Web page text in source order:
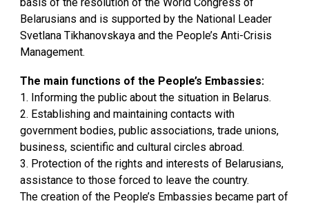
Belarusians and is supported by the National Leader
Svetlana Tikhanovskaya and the People’s Anti-Crisis
Management.
The main functions of the People’s Embassies:
1. Informing the public about the situation in Belarus.
2. Establishing and maintaining contacts with
government bodies, public associations, trade unions,
business, scientific and cultural circles abroad.
3. Protection of the rights and interests of Belarusians,
assistance to those forced to leave the country.
The creation of the People’s Embassies became part of